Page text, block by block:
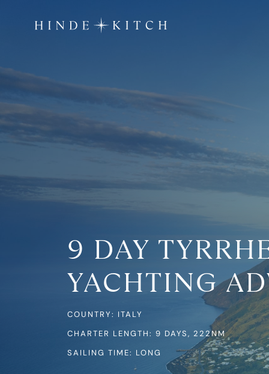
9 DAY
YACHTING
COUNTRY: ITALY
CHARTER LENGTH: 9 DAYS, 222NM
SAILING TIME: LONG